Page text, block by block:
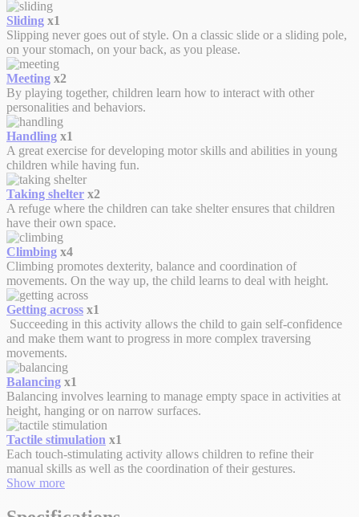
Sliding x1
Slipping never goes out of style. On a classic slide or a sliding pole,
on your stomach, on your back, as you please.
Meeting x2
By playing together, children learn how to interact with other
personalities and behaviors.
Handling x1
A great exercise for developing motor skills and abilities in young
children while having fun.
Taking shelter x2
A refuge where the children can take shelter ensures that children
have their own space.
Climbing x4
Climbing promotes dexterity, balance and coordination of
movements. On the way up, the child learns to deal with height.
Getting across x1
Succeeding in this activity allows the child to gain self-confidence
and make them want to progress in more complex traversing
movements.
Balancing x1
Balancing involves learning to manage empty space in activities at
height, hanging or on narrow surfaces.
Tactile stimulation x1
Each touch-stimulating activity allows children to refine their
manual skills as well as the coordination of their gestures.
Show more